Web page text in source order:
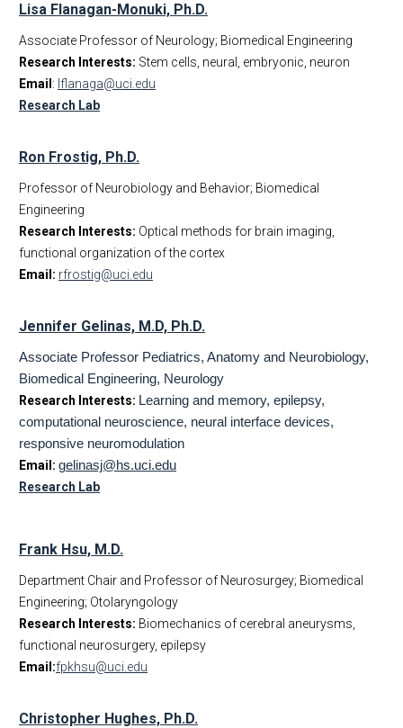
Lisa Flanagan-Monuki, Ph.D.
Associate Professor of Neurology; Biomedical Engineering
Research Interests: Stem cells, neural, embryonic, neuron
Email : lflanaga@uci.edu
Research Lab
Ron Frostig, Ph.D.
Professor of Neurobiology and Behavior; Biomedical
Engineering
Research Interests: Optical methods for brain imaging,
functional organization of the cortex
Email: rfrostig@uci.edu
Jennifer Gelinas, M.D, Ph.D.
Associate Professor Pediatrics, Anatomy and Neurobiology,
Biomedical Engineering, Neurology
Research Interests: Learning and memory, epilepsy,
computational neuroscience, neural interface devices,
responsive neuromodulation
Email: gelinasj@hs.uci.edu
Research Lab
Frank Hsu, M.D.
Department Chair and Professor of Neurosurgey; Biomedical
Engineering; Otolaryngology
Research Interests: Biomechanics of cerebral aneurysms,
functional neurosurgery, epilepsy
Email:fpkhsu@uci.edu
Christopher Hughes, Ph.D.